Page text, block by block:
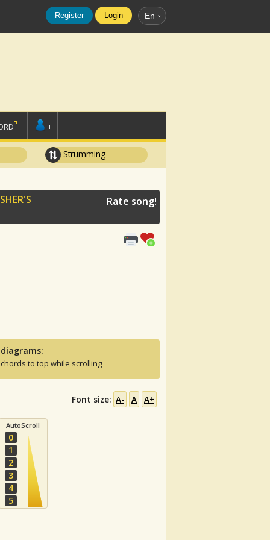
Register Login En
+
Strumming
Rate song!
to top while scrolling
Font size: A- A A+
AutoScroll
0
1
2
3
4
5